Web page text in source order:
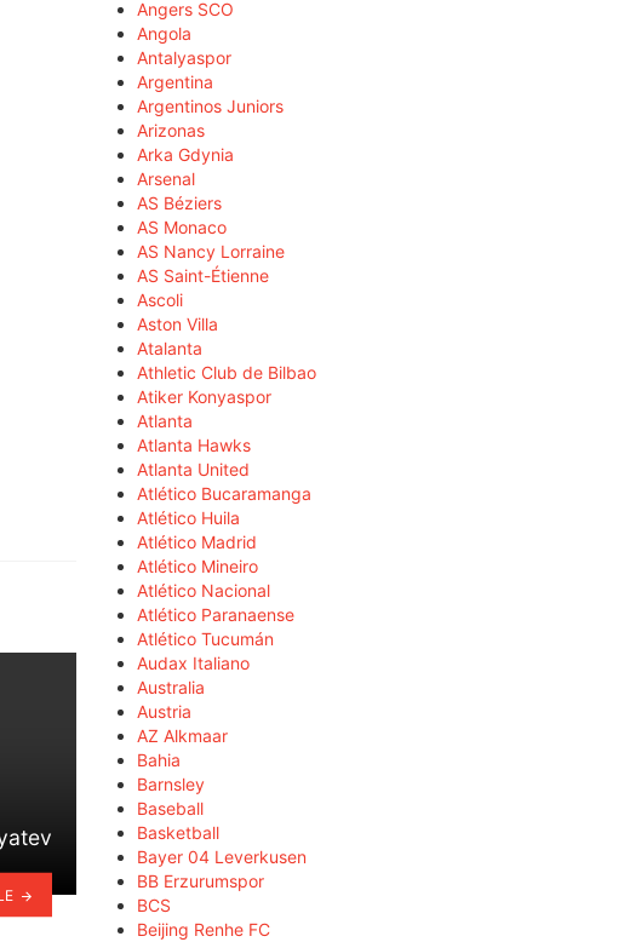
Angers SCO
Angola
Antalyaspor
Argentina
Argentinos Juniors
Arizonas
Arka Gdynia
Arsenal
AS Béziers
AS Monaco
AS Nancy Lorraine
AS Saint-Étienne
Ascoli
Aston Villa
Atalanta
Athletic Club de Bilbao
Atiker Konyaspor
Atlanta
Atlanta Hawks
Atlanta United
Atlético Bucaramanga
Atlético Huila
Atlético Madrid
Atlético Mineiro
Atlético Nacional
Atlético Paranaense
Atlético Tucumán
Audax Italiano
Australia
Austria
AZ Alkmaar
Bahia
Barnsley
Baseball
Basketball
Bayer 04 Leverkusen
BB Erzurumspor
BCS
Beijing Renhe FC